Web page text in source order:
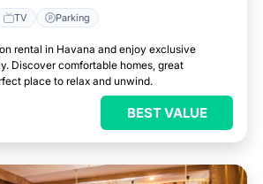
TV Parking
rental in Havana and enjoy exclusive
Discover comfortable homes, great
place to relax and unwind.
BEST VALUE